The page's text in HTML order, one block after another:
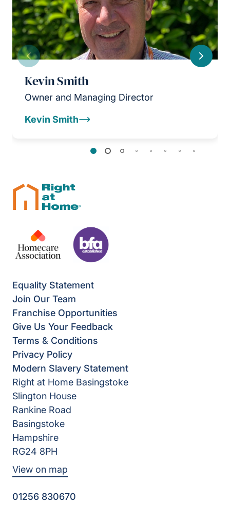
Kevin Smith
Owner and Managing Director
Kevin Smith
Previous Next
Equality Statement
Join Our Team
Franchise Opportunities
Give Us Your Feedback
Terms & Conditions
Privacy Policy
Modern Slavery Statement
Right at Home Basingstoke
Slington House
Rankine Road
Basingstoke
Hampshire
RG24 8PH
View on map
01256 830670